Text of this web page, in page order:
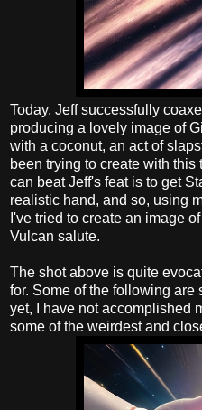
Today, Jeff successfully
producing a lovely image of
with a coconut, an act of
been trying to create with this
can beat Jeff's feat is to get
realistic hand, and so, using
I've tried to create an image
Vulcan salute.
The shot above is quite
for. Some of the following
yet, I have not accomplished
some of the weirdest and